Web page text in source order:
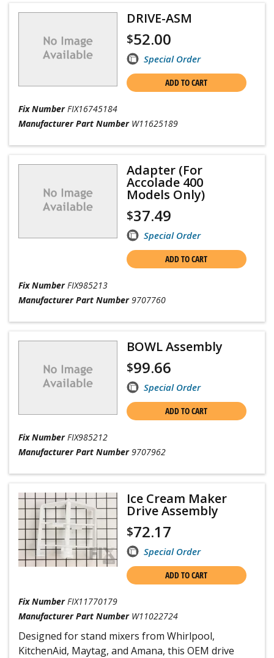
DRIVE-ASM
$52.00
Special Order
ADD TO CART
Fix Number FIX16745184
Manufacturer Part Number W11625189
Adapter (For
Accolade 400
Models Only)
$37.49
Special Order
ADD TO CART
Fix Number FIX985213
Manufacturer Part Number 9707760
BOWL Assembly
$99.66
Special Order
ADD TO CART
Fix Number FIX985212
Manufacturer Part Number 9707962
Ice Cream Maker
Drive Assembly
$72.17
Special Order
ADD TO CART
Fix Number FIX11770179
Manufacturer Part Number W11022724
Designed for stand mixers from Whirlpool,
KitchenAid, Maytag, and Amana, this OEM drive